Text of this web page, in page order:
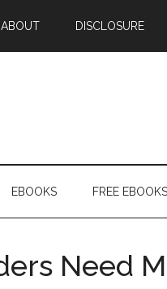
ABOUT DISCLOSURE
EBOOKS FREE EBOOKS
Need